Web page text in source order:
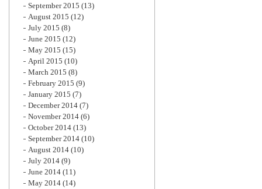
September 2015 (13)
August 2015 (12)
July 2015 (8)
June 2015 (12)
May 2015 (15)
April 2015 (10)
March 2015 (8)
February 2015 (9)
January 2015 (7)
December 2014 (7)
November 2014 (6)
October 2014 (13)
September 2014 (10)
August 2014 (10)
July 2014 (9)
June 2014 (11)
May 2014 (14)